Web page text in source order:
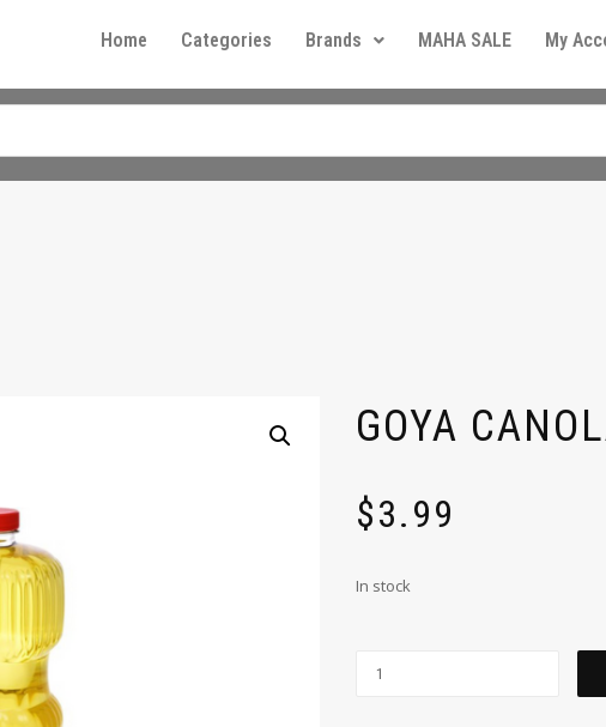
Home Categories Brands MAHA SALE My
GOYA
$3.99
In stock